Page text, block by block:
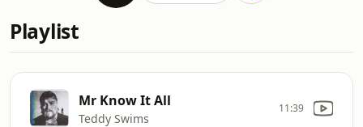
Playlist
Mr Know It All
Teddy Swims
11:39